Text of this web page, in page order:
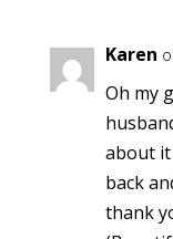
Karen
Oh my
about
back
thank